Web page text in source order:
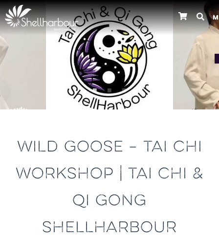
WILD GOOSE – TAI CHI
WORKSHOP | TAI CHI &
QI GONG
SHELLHARBOUR